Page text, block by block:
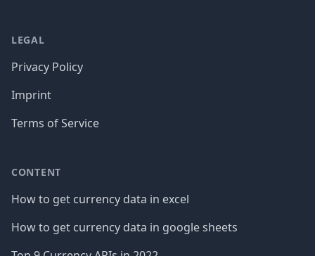
LEGAL
Privacy Policy
Imprint
Terms of Service
CONTENT
How to get currency data in excel
How to get currency data in google sheets